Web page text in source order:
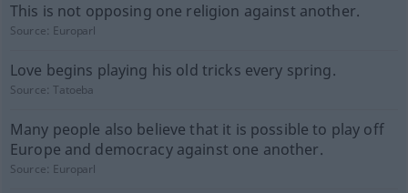
This is not opposing one religion against another.
Source: Europarl
Love begins playing his old tricks every spring.
Source:Tatoeba
Many people also believe that it is possible to play off
Europe and democracy against one another.
Source: Europarl